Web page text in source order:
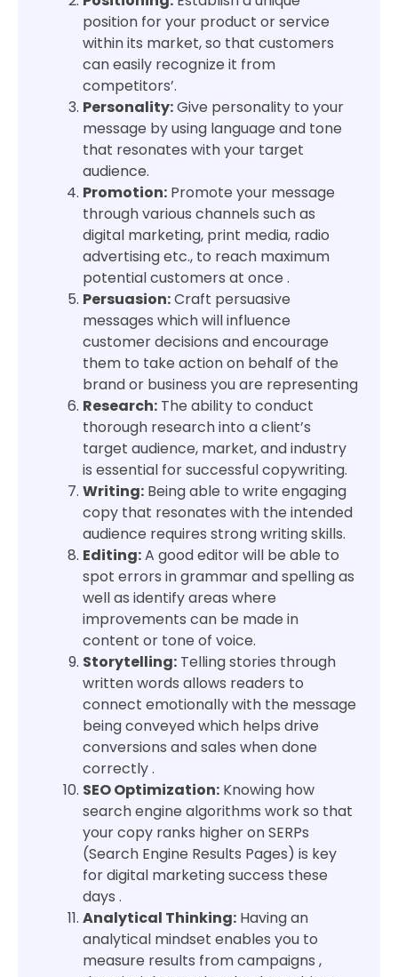
position for your product or service
within its market, so that customers
can easily recognize it from
competitors’.
Personality:Give personality to your
message by using language and tone
that resonates with your target
audience.
Promotion: Promote your message
through various channels such as
digital marketing, print media, radio
advertising etc., to reach maximum
potential customers at once .
Persuasion:Craft persuasive
messages which will influence
customer decisions and encourage
them to take action on behalf of the
brand or business you are representing
Research: The ability to conduct
thorough research into a client’s
target audience, market, and industry
is essential for successful copywriting.
Writing: Being able to write engaging
copy that resonates with the intended
audience requires strong writing skills.
Editing:A good editor will be able to
spot errors in grammar and spelling as
well as identify areas where
improvements can be made in
content or tone of voice.
Storytelling: Telling stories through
written words allows readers to
connect emotionally with the message
being conveyed which helps drive
conversions and sales when done
correctly .
SEO Optimization: Knowing how
search engine algorithms work so that
your copy ranks higher on SERPs
(Search Engine Results Pages) is key
for digital marketing success these
days .
Analytical Thinking: Having an
analytical mindset enables you to
measure results from campaigns ,